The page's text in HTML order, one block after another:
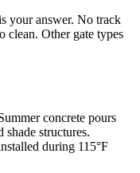
your answer. No track
clean. Other gate types
concrete pours
shade structures.
during 115°F